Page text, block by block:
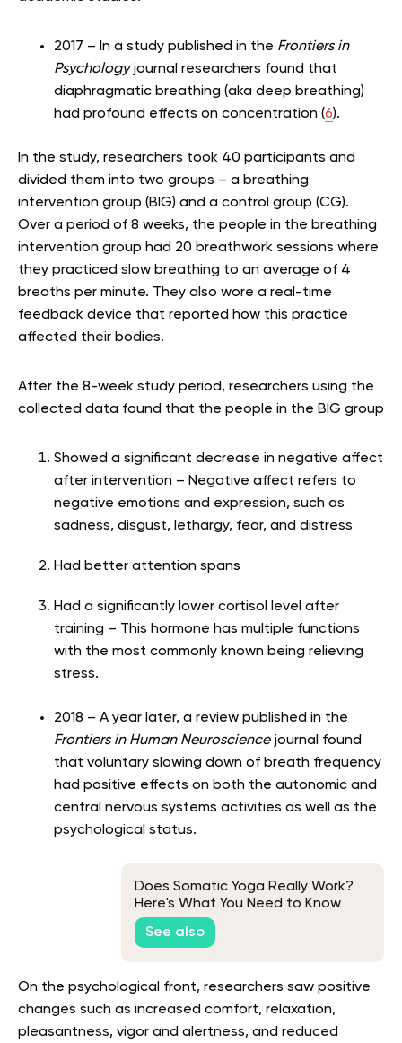
2017 – In a study published in the Frontiers in
Psychologyjournal researchers found that
diaphragmatic breathing (aka deep breathing)
had profound effects on concentration (6).
In the study, researchers took 40 participants and
divided them into two groups – a breathing
intervention group (BIG) and a control group (CG).
Over a period of 8 weeks, the people in the breathing
intervention group had 20 breathwork sessions where
they practiced slow breathing to an average of 4
breaths per minute. They also wore a real-time
feedback device that reported how this practice
affected their bodies.
After the 8-week study period, researchers using the
collected data found that the people in the BIG group
Showed a significant decrease in negative affect
after intervention – Negative affect refers to
negative emotions and expression, such as
sadness, disgust, lethargy, fear, and distress
Had better attention spans
Had a significantly lower cortisol level after
training – This hormone has multiple functions
with the most commonly known being relieving
stress.
2018 – A year later, a review published in the
Frontiers in Human Neurosciencejournal found
that voluntary slowing down of breath frequency
had positive effects on both the autonomic and
central nervous systems activities as well as the
psychological status.
Does Somatic Yoga Really Work?
Here's What You Need to Know
See also
On the psychological front, researchers saw positive
changes such as increased comfort, relaxation,
pleasantness, vigor and alertness, and reduced